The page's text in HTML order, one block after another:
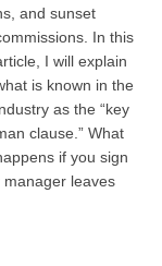
and sunset
In this
I will explain
is known in the
as the “key
clause.” What
if you sign
leaves